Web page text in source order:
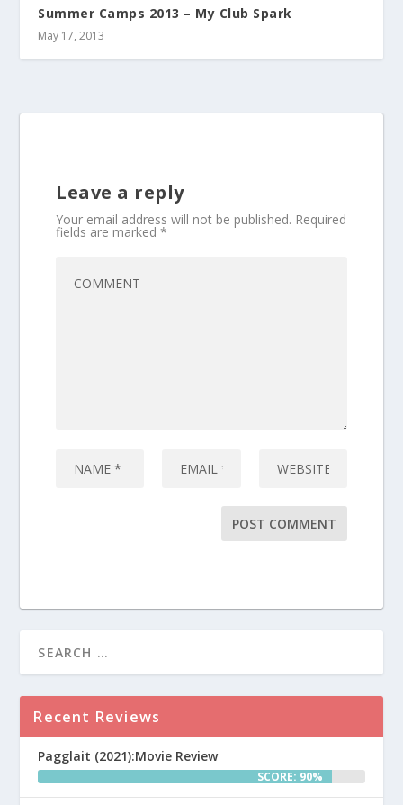
Summer Camps 2013 – My Club Spark
May 17, 2013
Leave a reply
Your email address will not be published. Required
fields are marked*
Recent Reviews
Pagglait (2021):Movie Review
SCORE: 90%